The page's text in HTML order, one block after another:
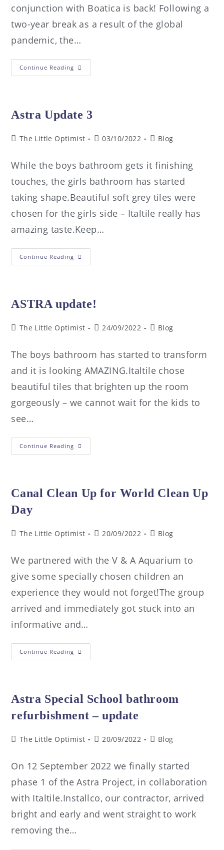
conjunction with Boatica is back! Following a
two-year break as a result of the global
pandemic, the…
Continue Reading
Astra Update 3
The Little Optimist 03/10/2022 Blog
While the boys bathroom gets it finishing
touches, the girls bathroom has started
taking shape.Beautiful soft grey tiles were
chosen for the girls side – Italtile really has
amazing taste.Keep…
Continue Reading
ASTRA update!
The Little Optimist 24/09/2022 Blog
The boys bathroom has started to transform
and it is looking AMAZING.Italtile chose
beautiful tiles that brighten up the room
gorgeously – we cannot wait for the kids to
see…
Continue Reading
Canal Clean Up for World Clean Up
Day
The Little Optimist 20/09/2022 Blog
We partnered with the V & A Aquarium to
give some specially chosen children an
experience they would not forget!The group
arrived and immediately got stuck into an
informative and…
Continue Reading
Astra Special School bathroom
refurbishment – update
The Little Optimist 20/09/2022 Blog
On 12 September 2022 we finally started
phase 1 of the Astra Project, in collaboration
with Italtile.Installco, our contractor, arrived
bright and early and went straight to work
removing the…